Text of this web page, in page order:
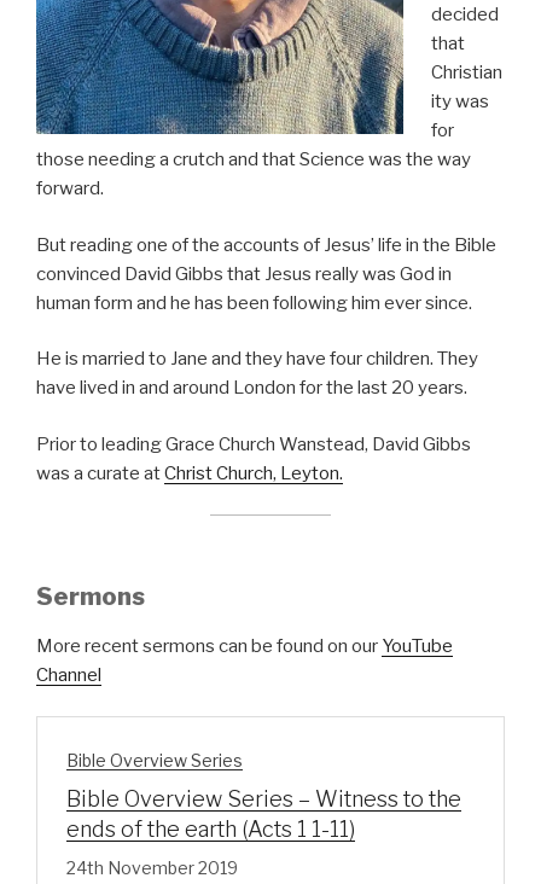
decided
that
Christian
ity was
for
those needing a crutch and that Science was the way
forward.
But reading one of the accounts of Jesus’ life in the Bible
convinced David Gibbs that Jesus really was God in
human form and he has been following him ever since.
He is married to Jane and they have four children. They
have lived in and around London for the last 20 years.
Prior to leading Grace Church Wanstead, David Gibbs
was a curate atChrist Church, Leyton.
Sermons
More recent sermons can be found on our YouTube
Channel
Bible Overview Series
Bible Overview Series – Witness to the
ends of the earth (Acts 1 1-11)
24th November 2019